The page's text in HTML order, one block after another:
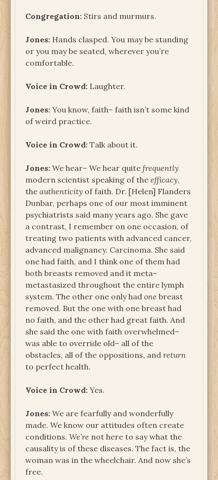
Congregation: Stirs and murmurs.
Jones: Hands clasped. You may be standing
or you may be seated, wherever you’re
comfortable.
Voice in Crowd: Laughter.
Jones: You know, faith– faith isn’t some kind
of weird practice.
Voice in Crowd: Talk about it.
Jones: We hear– We hear quitefrequently
modern scientist speaking of theefficacy,
theauthenticity of faith. Dr. [Helen] Flanders
Dunbar, perhaps one of our most imminent
psychiatrists said many years ago. She gave
a contrast, I remember on one occasion, of
treating two patients with advanced cancer,
advanced malignancy. Carcinoma. She said
one had faith, and I think one of them had
both breasts removed and it meta–
metastasized throughout the entire lymph
system. The other one only hadone breast
removed. But the one with one breast had
no faith, and the other had great faith. And
she said the one with faith overwhelmed–
was able to override old– all of the
obstacles, all of the oppositions, andreturn
to perfect health.
Voice in Crowd: Yes.
Jones: We are fearfully and wonderfully
made. We know our attitudes often create
conditions.We’re not here to say what the
causality is of these diseases. The fact is, the
woman was in the wheelchair. And now she’s
free.